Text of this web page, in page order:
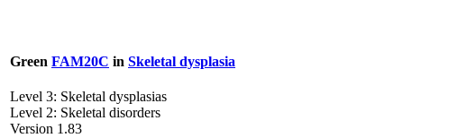
Green FAM20C in Skeletal dysplasia
Level 3: Skeletal dysplasias
Level 2: Skeletal disorders
Version 1.83